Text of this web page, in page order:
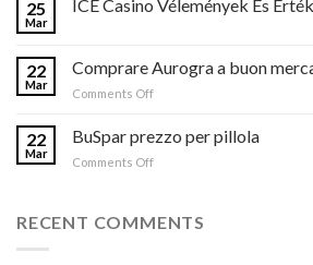
25
Mar
ICE Casino Vélemények És
22
Mar
Comprare Aurogra a buon
Comments Offon
22
Mar
BuSpar prezzo per pillola
Comments Offon
per
RECENT COMMENTS